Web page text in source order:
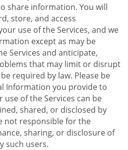
share information. You will
store, and access
use of the Services, and we
except as may be
Services and anticipate,
that may limit or disrupt
required by law. Please be
Information you provide to
of the Services can be
shared, or disclosed by
not responsible for the
sharing, or disclosure of
such users.